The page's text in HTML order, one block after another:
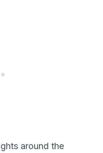
around the